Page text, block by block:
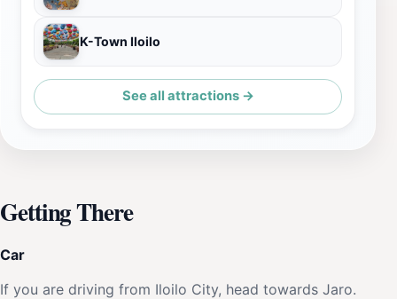
K-Town Iloilo
See all attractions →
Getting There
Car
If you are driving from Iloilo City, head towards Jaro.